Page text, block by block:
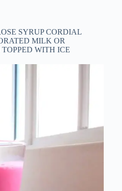
SYRUP CORDIAL
MILK OR
WITH ICE